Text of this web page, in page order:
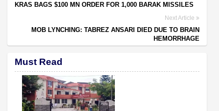
KRAS BAGS $100 MN ORDER FOR 1,000 BARAK MISSILES
Next Article
MOB LYNCHING: TABREZ ANSARI DIED DUE TO BRAIN
HEMORRHAGE
Must Read